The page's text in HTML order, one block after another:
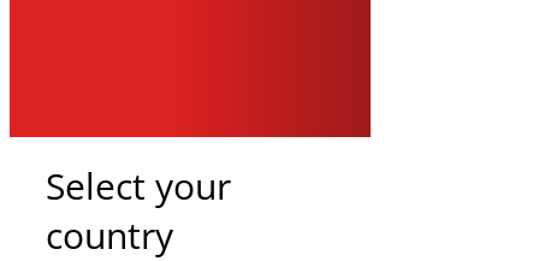
Select your
country